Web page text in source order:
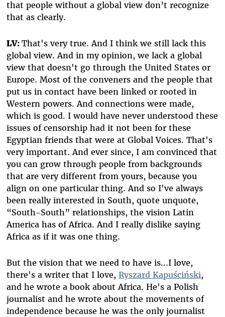
that people without a global view don’t recognize
that as clearly.
LV:That's very true. And I think we still lack this
global view. And in my opinion, we lack a global
view that doesn't go through the United States or
Europe. Most of the conveners and the people that
put us in contact have been linked or rooted in
Western powers. And connections were made,
which is good. I would have never understood these
issues of censorship had it not been for these
Egyptian friends that were at Global Voices. That's
very important. And ever since, I am convinced that
you can grow through people from backgrounds
that are very different from yours, because you
align on one particular thing. And so I've always
been really interested in South, quote unquote,
“South-South” relationships, the vision Latin
America has of Africa. And I really dislike saying
Africa as if it was one thing.
But the vision that we need to have is...I love,
there's a writer that I love,Ryszard Kapuściński,
and he wrote a book about Africa. He's a Polish
journalist and he wrote about the movements of
independence because he was the only journalist